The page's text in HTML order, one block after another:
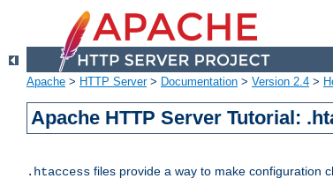
Apache > HTTP Server> Documentation > Version 2.4 >
Apache HTTP Server Tutorial:
.htaccess files provide a way to make configuration